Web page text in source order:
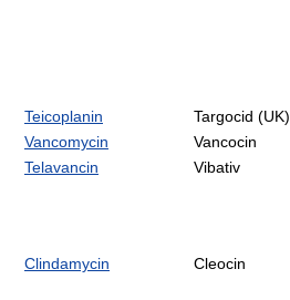
Teicoplanin
Targocid (UK)
Vancomycin
Vancocin
Telavancin
Vibativ
Clindamycin Cleocin